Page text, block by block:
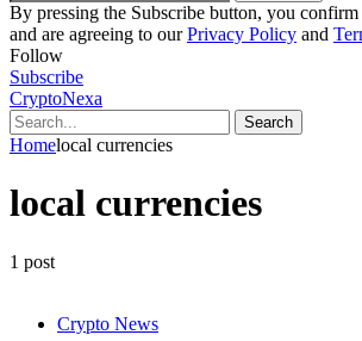
By pressing the Subscribe button, you confirm
and are agreeing to ourPrivacy Policy and
Follow
Subscribe
CryptoNexa
Search
Homelocal currencies
local currencies
1 post
Crypto News